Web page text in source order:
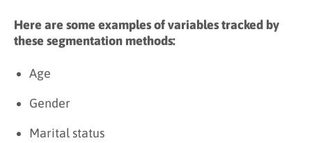
Here are some examples of variables tracked by
these segmentation methods:
Age
Gender
Marital status